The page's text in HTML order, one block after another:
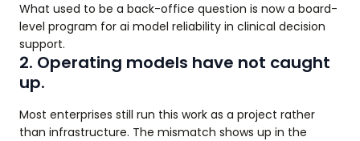
What used to be a back-office question is now a board-
level program for ai model reliability in clinical decision
support.
2. Operating models have not caught
up.
Most enterprises still run this work as a project rather
than infrastructure. The mismatch shows up in the